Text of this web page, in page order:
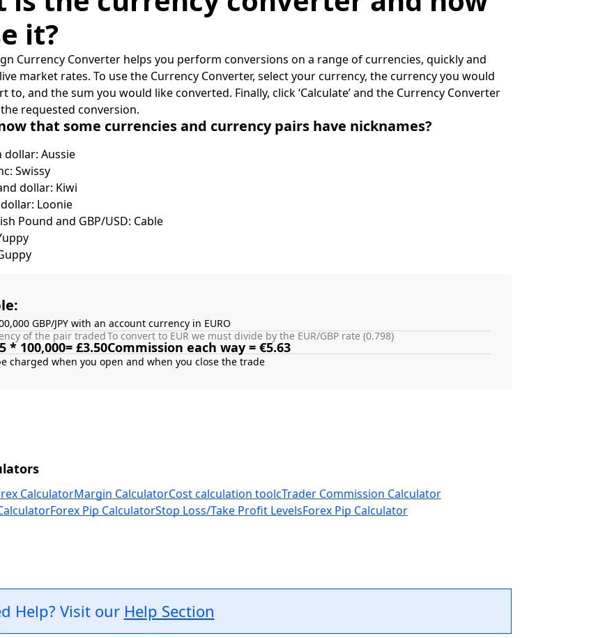
it?
Currency Converter helps you perform conversions on a range of currencies, quickly and
market rates. To use the Currency Converter, select your currency, the currency you would
to, and the sum you would like converted. Finally, click ‘Calculate’ and the Currency Converter
requested conversion.
that some currencies and currency pairs have nicknames?
dollar: Aussie
Swissy
dollar: Kiwi
Loonie
Pound and GBP/USD: Cable
GBP/JPY with an account currency in EURO
of the pair traded
* 100,000= £3.50
To convert to EUR we must divide by the EUR/GBP rate (0.798)
Commission each way = €5.63
CalculatorMargin CalculatorCost calculation toolcTrader Commission Calculator
Forex Pip CalculatorStop Loss/Take Profit LevelsForex Pip Calculator
Help? Visit our Help Section